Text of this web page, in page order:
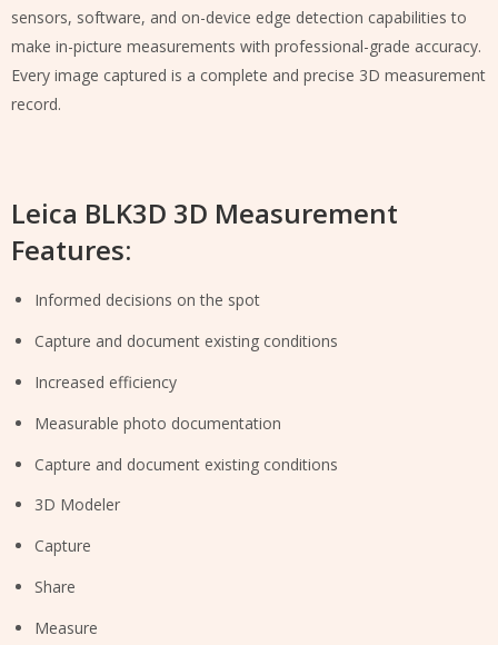
sensors, software, and on-device edge detection capabilities to
make in-picture measurements with professional-grade accuracy.
Every image captured is a complete and precise 3D measurement
record.
Leica BLK3D 3D Measurement
Features:
Informed decisions on the spot
Capture and document existing conditions
Increased efficiency
Measurable photo documentation
Capture and document existing conditions
3D Modeler
Capture
Share
Measure